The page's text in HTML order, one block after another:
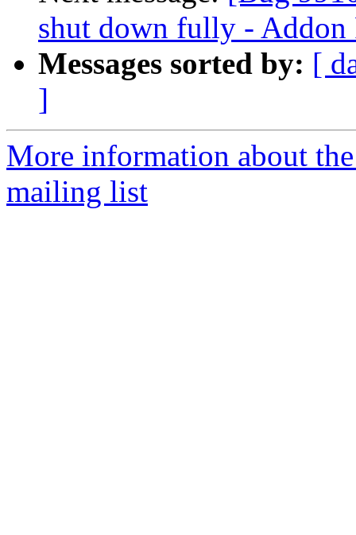
shut down fully -
Messages sorted by: [
]
More information about
mailing list